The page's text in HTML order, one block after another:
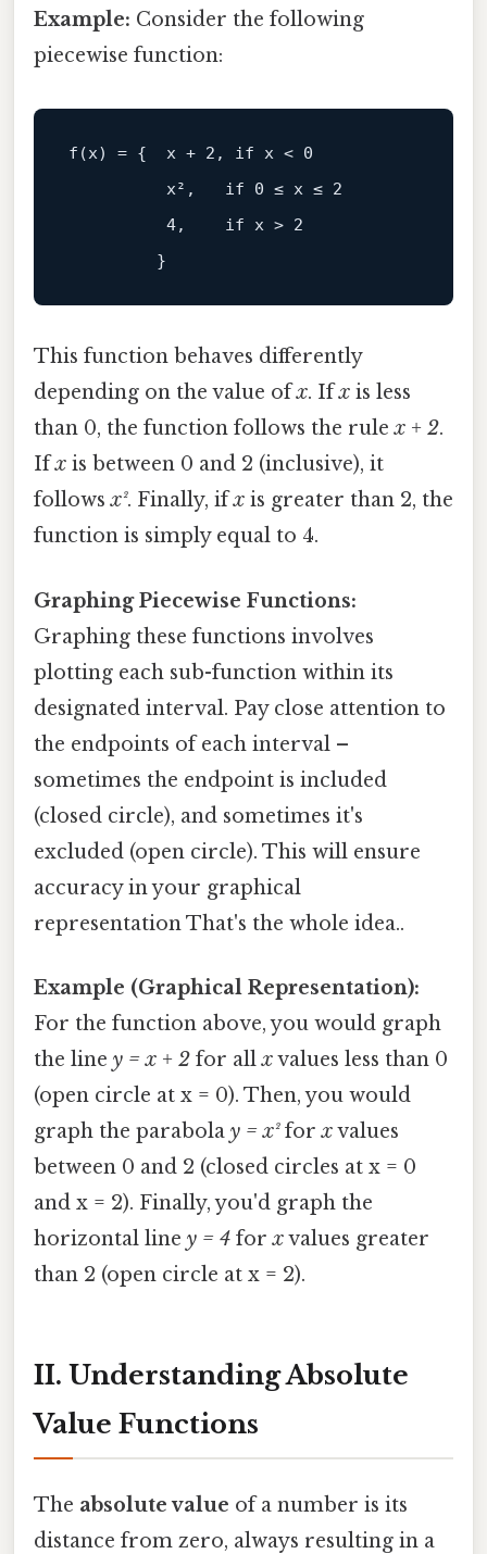
Example: Consider the following
piecewise function:
          x²,   if 0 ≤ x ≤ 2
          4,    if x > 2
This function behaves differently
depending on the value ofx. Ifx is less
than 0, the function follows the rulex + 2.
Ifx is between 0 and 2 (inclusive), it
followsx². Finally, ifx is greater than 2, the
function is simply equal to 4.
Graphing Piecewise Functions:
Graphing these functions involves
plotting each sub-function within its
designated interval. Pay close attention to
the endpoints of each interval –
sometimes the endpoint is included
(closed circle), and sometimes it's
excluded (open circle). This will ensure
accuracy in your graphical
representation That's the whole idea..
Example (Graphical Representation):
For the function above, you would graph
the line y = x + 2 for allxvalues less than 0
(open circle at x = 0). Then, you would
graph the parabola y = x²forxvalues
between 0 and 2 (closed circles at x = 0
and x = 2). Finally, you'd graph the
horizontal line y = 4 forxvalues greater
than 2 (open circle at x = 2).
II. Understanding Absolute
Value Functions
The absolute value of a number is its
distance from zero, always resulting in a